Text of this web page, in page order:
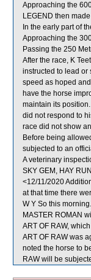
Approaching the
LEGEND then
In the early part of
Approaching the
Passing the 250
After the race, K
instructed to lead or
speed as hoped
have the horse
maintain its
did not respond to
race did not show
Before being
subjected to an
A veterinary
SKY GEM, HAY
<12/11/2020
at that time there
W Y So this
MASTER ROMAN
ART OF RAW,
ART OF RAW was
noted the horse to
RAW will be